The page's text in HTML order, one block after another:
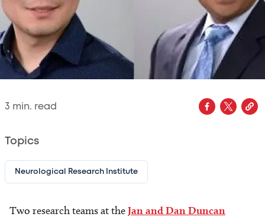
3 min. read
Topics
Neurological Research Institute
Two research teams at theJan and Dan Duncan